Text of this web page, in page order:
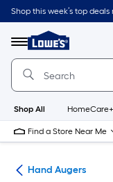
Skip
to
content
Shop this week’s top deals
Menu
Link
to
Lowe's
Home
Page
Shop All HomeCare+
Find a Store Near Me
Hand Augers